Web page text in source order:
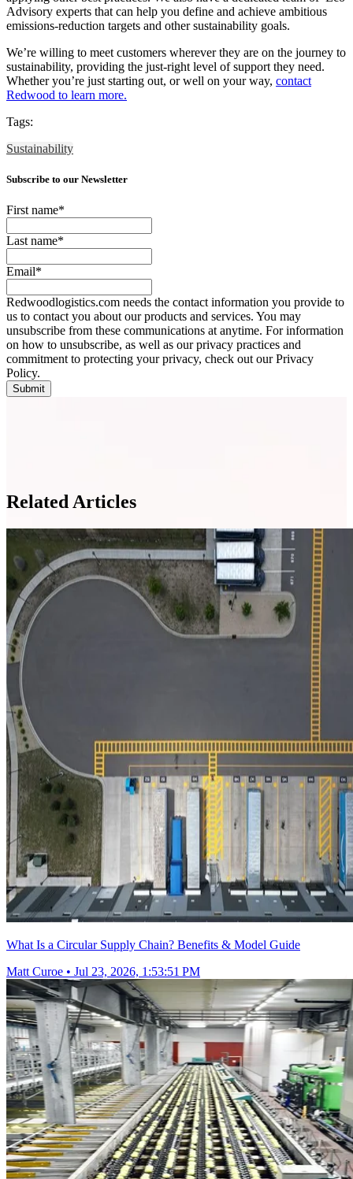
Advisory experts that can help you define and achieve ambitious
emissions-reduction targets and other sustainability goals.
We’re willing to meet customers wherever they are on the journey to
sustainability, providing the just-right level of support they need.
Whether you’re just starting out, or well on your way, contact
Redwood to learn more.
Tags:
Sustainability
Subscribe to our Newsletter
First name*
Last name*
Email*
Redwoodlogistics.com needs the contact information you provide to
us to contact you about our products and services. You may
unsubscribe from these communications at anytime. For information
on how to unsubscribe, as well as our privacy practices and
commitment to protecting your privacy, check out our Privacy
Policy.
Related Articles
What Is a Circular Supply Chain? Benefits & Model Guide
Matt Curoe • Jul 23, 2026, 1:53:51 PM